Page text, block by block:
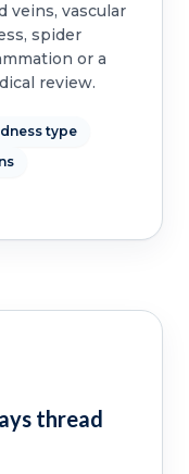
veins, vascular
spider
or a
review.
type
thread